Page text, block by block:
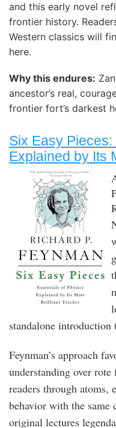
and this early novel
frontier history.
Western classics will
here. ️
Why this endures:
ancestor’s real,
frontier fort’s darkest
Six Easy
Explained by Its
standalone introduction
Feynman’s approach
understanding over
readers through atoms,
behavior with the
original lectures